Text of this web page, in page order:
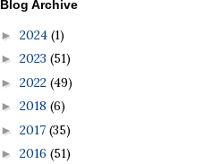
Blog Archive
► 2024 (1)
► 2023 (51)
► 2022 (49)
► 2018 (6)
► 2017 (35)
► 2016 (51)